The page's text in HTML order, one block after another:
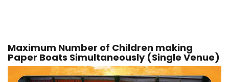
Maximum Number of Children making
Paper Boats Simultaneously (Single Venue)